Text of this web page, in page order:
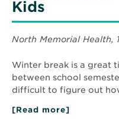
Kids
North Memorial Health,
Winter break is a great
between school
difficult to figure out
[Read more]